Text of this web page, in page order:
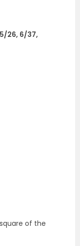
26, 6/37,
of the